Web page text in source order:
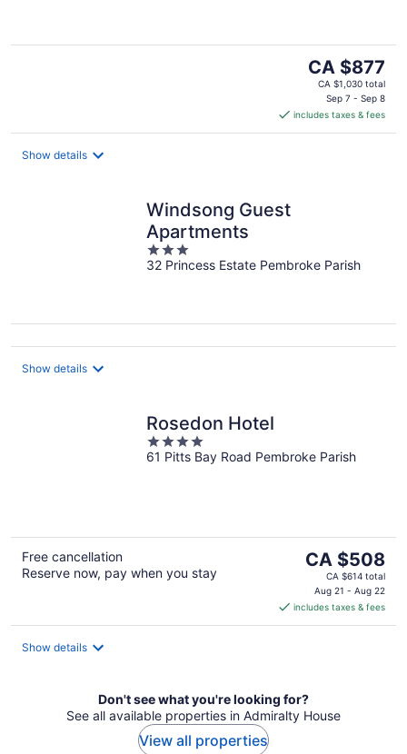
The
price
CA $877
per
CA $877
CA $1,030 total
Sep 7 - Sep 8
includes taxes & fees
Show details
Windsong Guest
Apartments
3
out
32 Princess Estate Pembroke Parish
Show details
Rosedon Hotel
4
out
61 Pitts Bay Road Pembroke Parish
Free cancellation
Reserve now, pay when you stay
The
price
is
CA $508
per
CA $508
CA $614 total
Aug 21 - Aug 22
includes taxes & fees
Show details
Don't see what you're looking for?
See all available properties in Admiralty House
View all properties